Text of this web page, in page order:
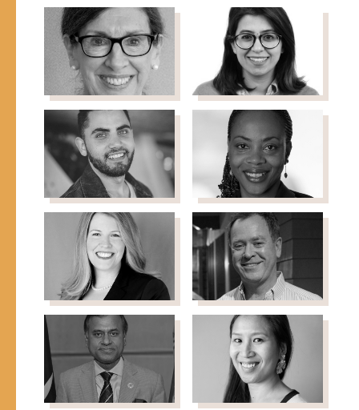
Dania Al
Masri
Co-Founder, Deeds
Development
Consultancy
Naif ALObaid
Executive Director, Shefa
Fund
Hilda
Arellano
Foreign Service Officer &
International
Development Specialist
Zohoor Asiri
Doctor
Mohammed
Badran
Founder & Director,
Syrian Volunteers
Netherlands (SYVNL)
Valerie Bemo
Deputy Director,
Emergency Response,
Global Development, Bill
& Melinda Gates
Foundation
Kristin
Bernhard
Senior Vice President,
Advocacy & Policy, Ounce
of Prevention Fund
Robert Carey
Former Director of
Office of Refugee
Resettlement, U.S.
Department of Health
and Human Services